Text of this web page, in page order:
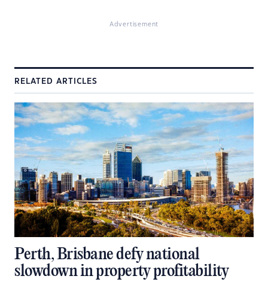
Advertisement
RELATED ARTICLES
Perth, Brisbane defy national
slowdown in property profitability